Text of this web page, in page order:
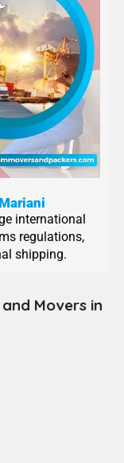
international
regulations,
shipping.
Movers in